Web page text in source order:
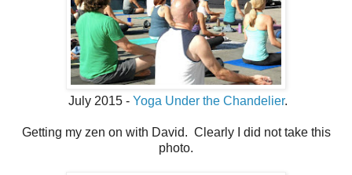
July 2015 - Yoga Under the Chandelier.
Getting my zen on with David. Clearly I did not take this
photo.